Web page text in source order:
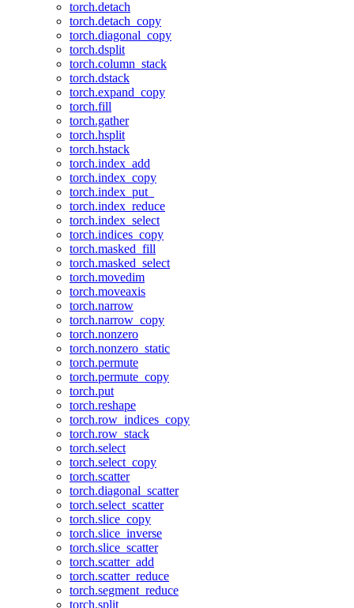
torch.detach
torch.detach_copy
torch.diagonal_copy
torch.dsplit
torch.column_stack
torch.dstack
torch.expand_copy
torch.fill
torch.gather
torch.hsplit
torch.hstack
torch.index_add
torch.index_copy
torch.index_put_
torch.index_reduce
torch.index_select
torch.indices_copy
torch.masked_fill
torch.masked_select
torch.movedim
torch.moveaxis
torch.narrow
torch.narrow_copy
torch.nonzero
torch.nonzero_static
torch.permute
torch.permute_copy
torch.put
torch.reshape
torch.row_indices_copy
torch.row_stack
torch.select
torch.select_copy
torch.scatter
torch.diagonal_scatter
torch.select_scatter
torch.slice_copy
torch.slice_inverse
torch.slice_scatter
torch.scatter_add
torch.scatter_reduce
torch.segment_reduce
torch.split